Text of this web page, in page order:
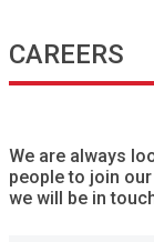
CAREERS
We are always
people to join
we will be in